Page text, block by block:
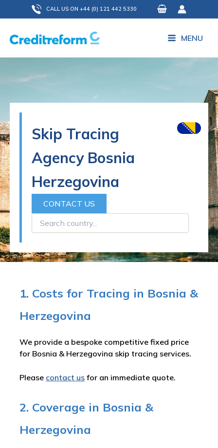
to
content
CALL US ON +44 (0) 121 442 5330
MENU
Skip Tracing
Agency Bosnia
Herzegovina
CONTACT US
1. Costs for Tracing in Bosnia &
Herzegovina
We provide a bespoke competitive fixed price
for Bosnia & Herzegovina skip tracing services.
Please contact us for an immediate quote.
2. Coverage in Bosnia &
Herzegovina